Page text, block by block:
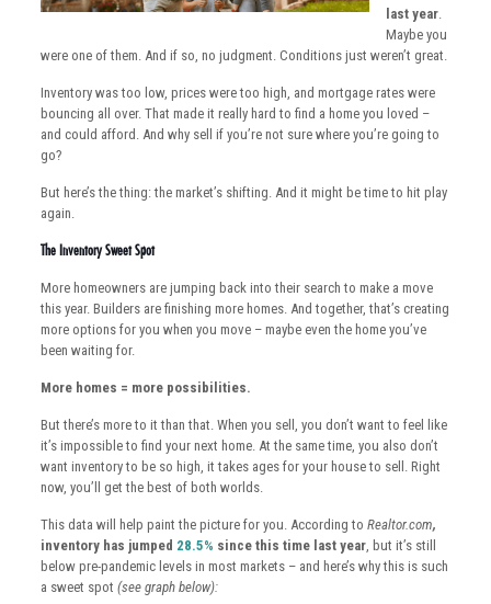
last year.
Maybe you
were one of them. And if so, no judgment. Conditions just weren’t great.
Inventory was too low, prices were too high, and mortgage rates were
bouncing all over. That made it really hard to find a home you loved –
and could afford. And why sell if you’re not sure where you’re going to
go?
But here’s the thing: the market’s shifting. And it might be time to hit play
again.
The Inventory Sweet Spot
More homeowners are jumping back into their search to make a move
this year. Builders are finishing more homes. And together, that’s creating
more options for you when you move – maybe even the home you’ve
been waiting for.
More homes = more possibilities.
But there’s more to it than that. When you sell, you don’t want to feel like
it’s impossible to find your next home. At the same time, you also don’t
want inventory to be so high, it takes ages for your house to sell. Right
now, you’ll get the best of both worlds.
This data will help paint the picture for you. According to Realtor.com,
inventory has jumped 28.5% since this time last year, but it’s still
below pre-pandemic levels in most markets – and here’s why this is such
a sweet spot (see graph below):